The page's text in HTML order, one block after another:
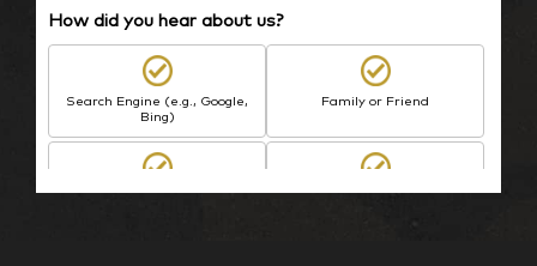
How did you hear about us?
Search Engine (e.g., Google,
Bing)
Family or Friend